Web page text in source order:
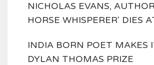
NICHOLAS EVANS,
HORSE WHISPERER' DIES
INDIA BORN POET MAKES
DYLAN THOMAS PRIZE